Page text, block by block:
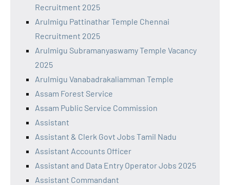
Recruitment 2025
Arulmigu Pattinathar Temple Chennai
Recruitment 2025
Arulmigu Subramanyaswamy Temple Vacancy
2025
Arulmigu Vanabadrakaliamman Temple
Assam Forest Service
Assam Public Service Commission
Assistant
Assistant & Clerk Govt Jobs Tamil Nadu
Assistant Accounts Officer
Assistant and Data Entry Operator Jobs 2025
Assistant Commandant